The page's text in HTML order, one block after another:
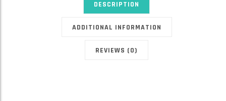
DESCRIPTION
ADDITIONAL INFORMATION
REVIEWS (0)